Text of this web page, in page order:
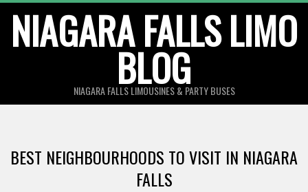
content
NIAGARA FALLS LIMO
BLOG
NIAGARA FALLS LIMOUSINES & PARTY BUSES
BEST NEIGHBOURHOODS TO VISIT IN NIAGARA
FALLS